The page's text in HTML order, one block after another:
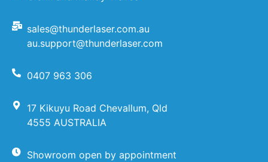
sales@thunderlaser.com.au
au.support@thunderlaser.com
0407 963 306
17 Kikuyu Road Chevallum, Qld
4555 AUSTRALIA
Showroom open by appointment